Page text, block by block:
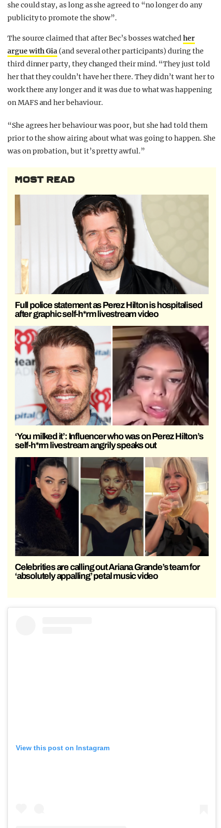
she could stay, as long as she agreed to “no longer do any
publicity to promote the show”.
The source claimed that after Bec’s bosses watchedher
argue with Gia (and several other participants) during the
third dinner party, they changed their mind. “They just told
her that they couldn’t have her there. They didn’t want her to
work there any longer and it was due to what was happening
on MAFS and her behaviour.
“She agrees her behaviour was poor, but she had told them
prior to the show airing about what was going to happen. She
was on probation, but it’s pretty awful.”
MOST READ
Full police statement as Perez Hilton is hospitalised
after graphic self-h*rm livestream video
‘You milked it’: Influencer who was on Perez Hilton’s
self-h*rm livestream angrily speaks out
Celebrities are calling out Ariana Grande’s team for
‘absolutely appalling’ petal music video
View this post on Instagram